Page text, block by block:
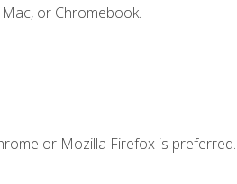
or Chromebook.
or Mozilla Firefox is